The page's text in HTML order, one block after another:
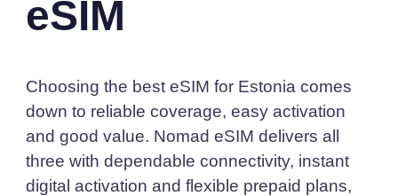
eSIM
Choosing the best eSIM for Estonia comes
down to reliable coverage, easy activation
and good value. Nomad eSIM delivers all
three with dependable connectivity, instant
digital activation and flexible prepaid plans,